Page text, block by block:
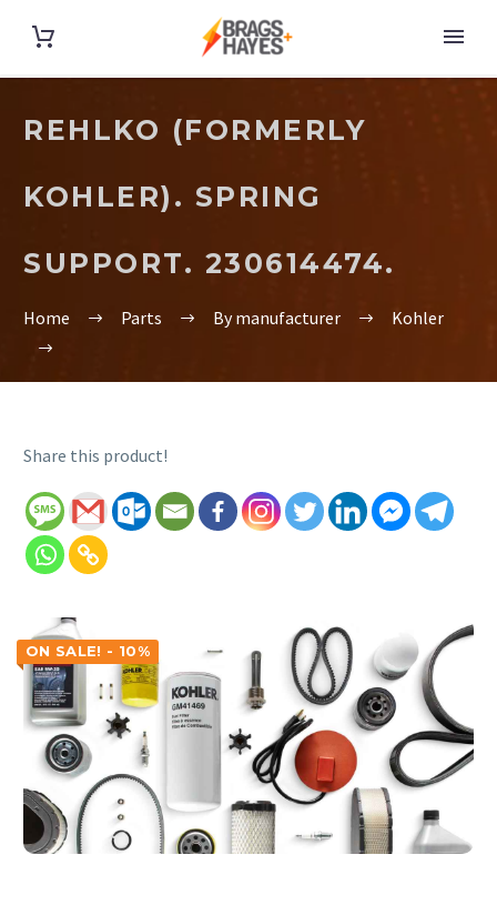
REHLKO (FORMERLY
KOHLER). SPRING
SUPPORT. 230614474.
Home Parts By manufacturer Kohler
Share this product!
ON SALE! - 10%